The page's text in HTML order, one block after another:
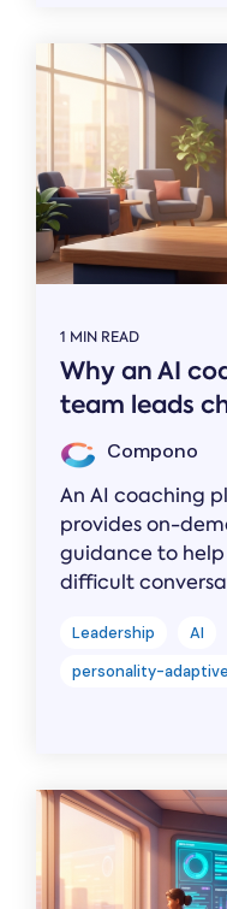
1 MIN READ
Why an AI
team leads
Compono
An AI coaching
provides on-
guidance to
difficult
Leadership
AI
personality-